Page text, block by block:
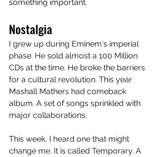
something important.
Nostalgia
I grew up during Eminem's imperial
phase. He sold almost a 100 Million
CDs at the time. He broke the barriers
for a cultural revolution. This year
Mashall Mathers had comeback
album. A set of songs sprinkled with
major collaborations.
This week, I heard one that might
change me. It is called Temporary. A